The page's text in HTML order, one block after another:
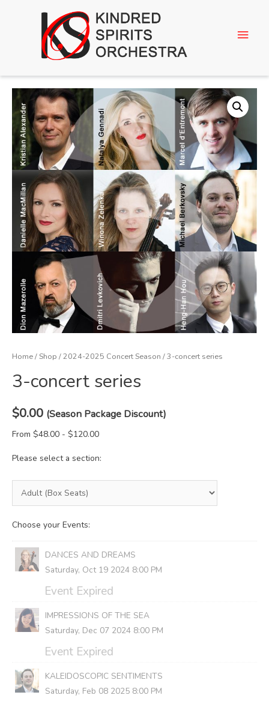
Home/Shop /2024-2025 Concert Season / 3-concert series
3-concert series
$0.00 (Season Package Discount)
From $48.00 - $120.00
Please select a section:
Choose your Events:
DANCES AND DREAMS
Saturday, Oct 19 2024 8:00 PM
Event Expired
IMPRESSIONS OF THE SEA
Saturday, Dec 07 2024 8:00 PM
Event Expired
KALEIDOSCOPIC SENTIMENTS
Saturday, Feb 08 2025 8:00 PM